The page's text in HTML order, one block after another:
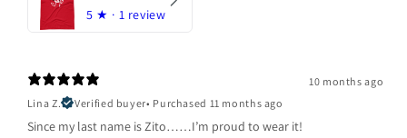
5 ★ · 1 review
10 months ago
Lina Z.
Verified buyer• Purchased 11 months ago
Since my last name is Zito……I’m proud to wear it!